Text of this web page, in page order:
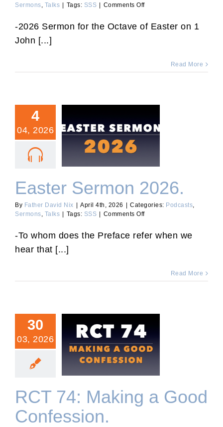
Sermons, Talks Tags: SSS Comments Offon
in
Albis”
-2026 Sermon for the Octave of Easter on 1
John [...]
Read More
4
04, 2026
Easter Sermon 2026.
Easter Sermon 2026.
By Father David Nix April 4th, 2026 Categories: Podcasts,
Sermons, Talks Tags: SSS Comments Offon
Sermon
2026.
-To whom does the Preface refer when we
hear that [...]
Read More
30
03, 2026
RCT 74: Making a Good
Confession.
RCT 74: Making a Good
Confession.